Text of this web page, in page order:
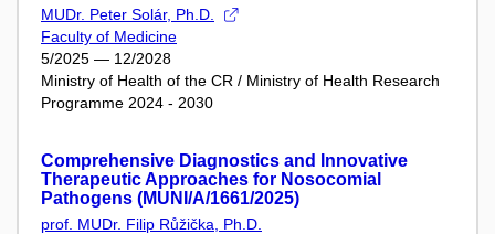
MUDr. Peter Solár, Ph.D.
Faculty of Medicine
5/2025 — 12/2028
Ministry of Health of the CR / Ministry of Health Research
Programme 2024 - 2030
Comprehensive Diagnostics and Innovative
Therapeutic Approaches for Nosocomial
Pathogens (MUNI/A/1661/2025)
prof. MUDr. Filip Růžička, Ph.D.